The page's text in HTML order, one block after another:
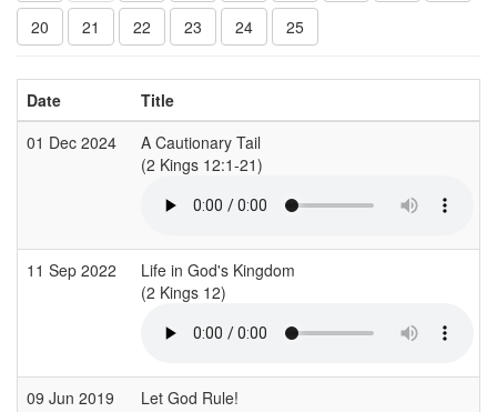
20
21 22 23 24 25
Date Title
01 Dec 2024
A Cautionary Tail
(2 Kings 12:1-21)
11 Sep 2022
Life in God's Kingdom
(2 Kings 12)
09 Jun 2019
Let God Rule!